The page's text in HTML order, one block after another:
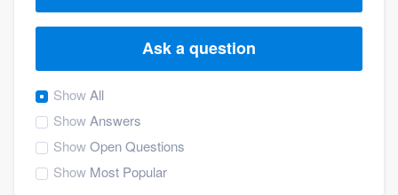
Ask a question
ShowAll
ShowAnswers
ShowOpen Questions
Show Most Popular